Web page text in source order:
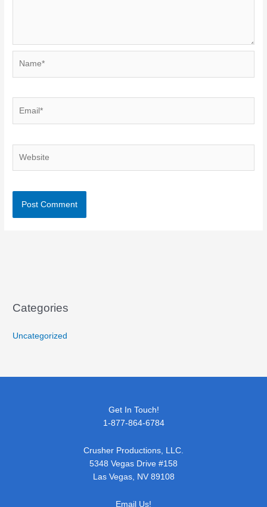
Categories
Uncategorized
Get In Touch!
1-877-864-6784
Crusher Productions, LLC.
5348 Vegas Drive #158
Las Vegas, NV 89108
Email Us!